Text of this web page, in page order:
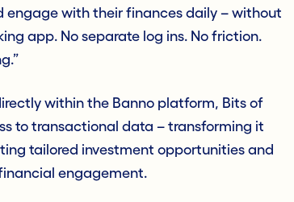
engage with their finances daily – without
app. No separate log ins. No friction.
within the Banno platform, Bits of
to transactional data – transforming it
tailored investment opportunities and
engagement.